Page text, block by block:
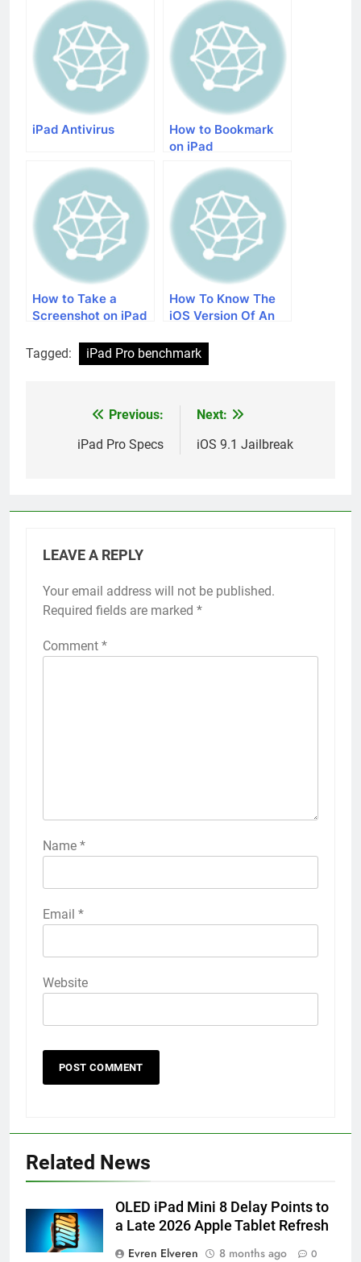
iPad Antivirus
How to Bookmark
on iPad
How to Take a
Screenshot on iPad
How To Know The
iOS Version Of An
Tagged:
iPad Pro benchmark
navigation
Previous:
iPad Pro Specs
Next:
iOS 9.1 Jailbreak
LEAVE A REPLY
Your email address will not be published.
Required fields are marked *
Comment *
Name *
Email *
Website
Alternative:
Related News
OLED iPad Mini 8 Delay Points to
a Late 2026 Apple Tablet Refresh
Evren Elveren
8 months ago 0
56
57
How to Activate Force Touch on
iPhone 6s
HOW TO IPHONE